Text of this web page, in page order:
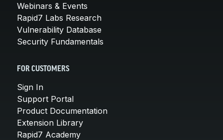
Webinars & Events
Rapid7 Labs Research
Vulnerability Database
Security Fundamentals
FOR CUSTOMERS
Sign In
Support Portal
Product Documentation
Extension Library
Rapid7 Academy